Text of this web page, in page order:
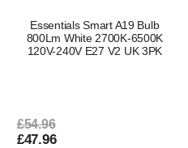
Essentials Smart A19 Bulb
800Lm White 2700K-6500K
120V-240V E27 V2 UK 3PK
£54.96
£47.96